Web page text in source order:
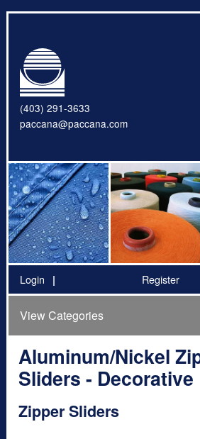
(403) 291-3633
paccana@paccana.com
Login Register
View Categories
Aluminum/Nickel
Sliders - Decorative
Zipper Sliders